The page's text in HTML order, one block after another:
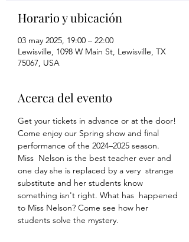
Horario y ubicación
03 may 2025, 19:00 – 22:00
Lewisville, 1098 W Main St, Lewisville, TX
75067, USA
Acerca del evento
Get your tickets in advance or at the door!
Come enjoy our Spring show and final
performance of the 2024–2025 season.
Miss  Nelson is the best teacher ever and
one day she is replaced by a very  strange
substitute and her students know
something isn't right. What has  happened
to Miss Nelson? Come see how her
students solve the mystery.